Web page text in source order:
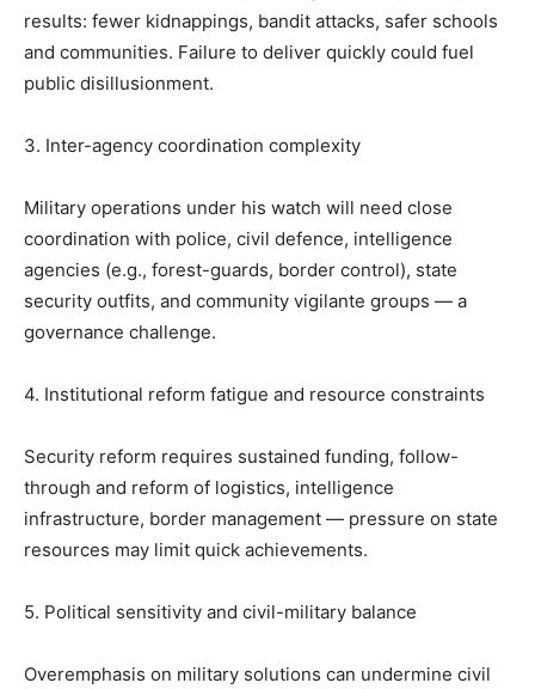
results: fewer kidnappings, bandit attacks, safer schools
and communities. Failure to deliver quickly could fuel
public disillusionment.
3. Inter-agency coordination complexity
Military operations under his watch will need close
coordination with police, civil defence, intelligence
agencies (e.g., forest-guards, border control), state
security outfits, and community vigilante groups — a
governance challenge.
4. Institutional reform fatigue and resource constraints
Security reform requires sustained funding, follow-
through and reform of logistics, intelligence
infrastructure, border management — pressure on state
resources may limit quick achievements.
5. Political sensitivity and civil-military balance
Overemphasis on military solutions can undermine civil